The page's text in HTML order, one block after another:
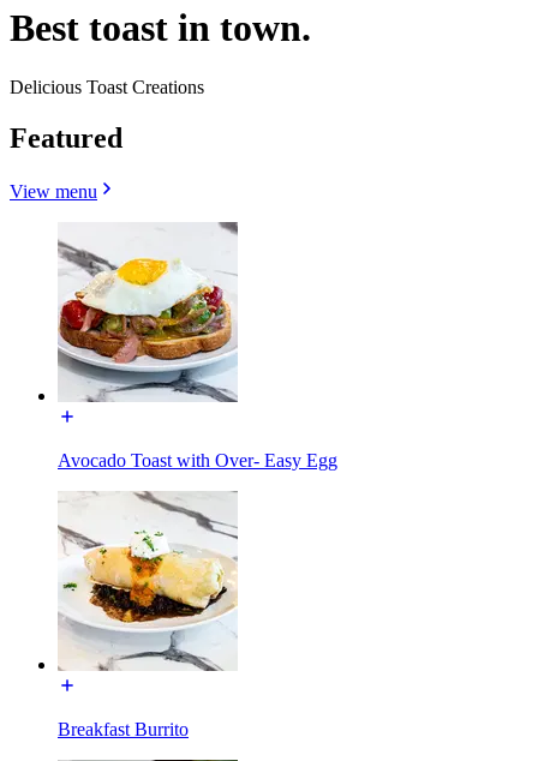
Best toast in town.
Delicious Toast Creations
Featured
View menu
Avocado Toast with Over- Easy Egg
Breakfast Burrito